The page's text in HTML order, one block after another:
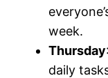
week.
Thursday
daily